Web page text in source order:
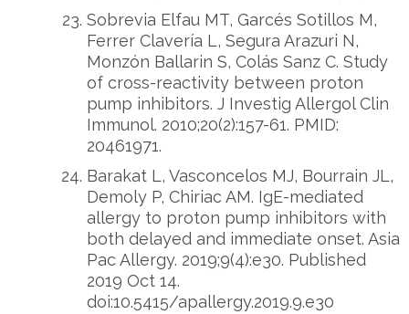
Sobrevia Elfau MT, Garcés Sotillos M,
Ferrer Clavería L, Segura Arazuri N,
Monzón Ballarin S, Colás Sanz C. Study
of cross-reactivity between proton
pump inhibitors. J Investig Allergol Clin
Immunol. 2010;20(2):157-61. PMID:
20461971.
Barakat L, Vasconcelos MJ, Bourrain JL,
Demoly P, Chiriac AM. IgE-mediated
allergy to proton pump inhibitors with
both delayed and immediate onset. Asia
Pac Allergy. 2019;9(4):e30. Published
2019 Oct 14.
doi:10.5415/apallergy.2019.9.e30